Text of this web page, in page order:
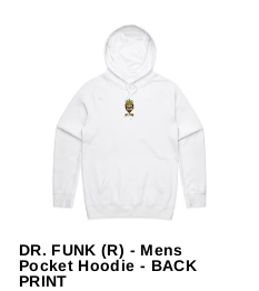
DR. FUNK (R) - Mens
Pocket Hoodie - BACK
PRINT